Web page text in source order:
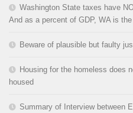
Washington State taxes have
And as a percent of GDP, WA is
Beware of plausible but faulty
Housing for the homeless does
housed
Summary of Interview between